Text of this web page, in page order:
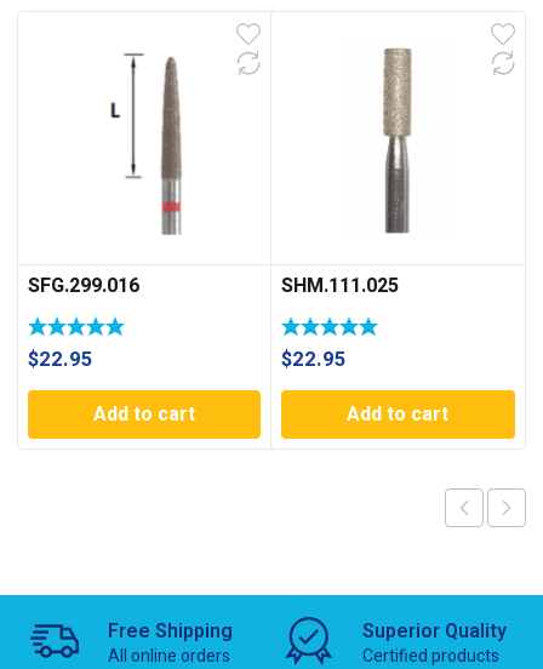
SFG.299.016
$22.95
Add to cart
SHM.111.025
$22.95
Add to cart
Free Shipping
All online orders
Superior Quality
Certified products